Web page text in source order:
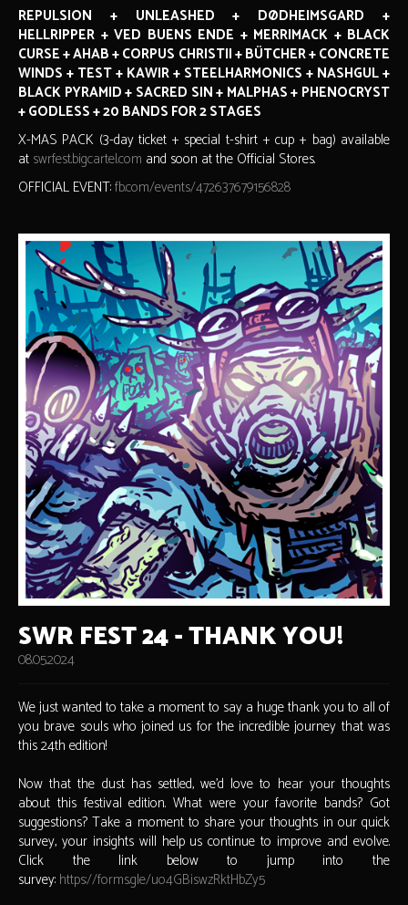
REPULSION + UNLEASHED + DØDHEIMSGARD +
HELLRIPPER + VED BUENS ENDE + MERRIMACK + BLACK
CURSE + AHAB + CORPUS CHRISTII + BÜTCHER + CONCRETE
WINDS + TEST + KAWIR + STEELHARMONICS + NASHGUL +
BLACK PYRAMID + SACRED SIN + MALPHAS + PHENOCRYST
+ GODLESS + 20 BANDS FOR 2 STAGES
X-MAS PACK (3-day ticket + special t-shirt + cup + bag) available
at swrfest.bigcartel.com and soon at the Official Stores.
OFFICIAL EVENT:fb.com/events/472637679156828
SWR FEST 24 - THANK YOU!
08.05.2024
We just wanted to take a moment to say a huge thank you to all of
you brave souls who joined us for the incredible journey that was
this 24th edition!
Now that the dust has settled, we'd love to hear your thoughts
about this festival edition. What were your favorite bands? Got
suggestions? Take a moment to share your thoughts in our quick
survey, your insights will help us continue to improve and evolve.
Click the link below to jump into the
survey: https://forms.gle/uo4GBiswzRktHbZy5